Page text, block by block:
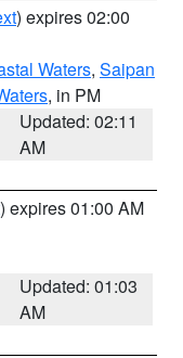
) expires 02:00
Waters, Saipan
, in PM
Updated: 02:11
AM
) expires 01:00 AM
Updated: 01:03
AM